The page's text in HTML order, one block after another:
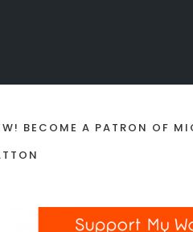
BECOME A PATRON OF